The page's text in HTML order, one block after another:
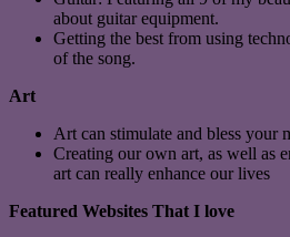
about guitar equipment.
Getting the best from using
of the song.
Art
Art can stimulate and bless your
Creating our own art, as well as
art can really enhance our lives
Featured Websites That I love